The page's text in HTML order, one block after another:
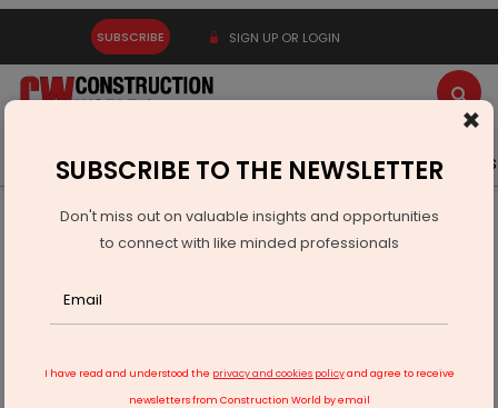
SUBSCRIBE SIGN UP OR LOGIN
Latest News Gold Events Advertise Videos
Equipment
Ajax Engineering's IPO Marks a Milestone for Growth
×
SUBSCRIBE TO THE NEWSLETTER
Don't miss out on valuable insights and opportunities
to connect with like minded professionals
I have read and understood the privacy and cookies policyand agree to receive
newsletters from Construction World by email